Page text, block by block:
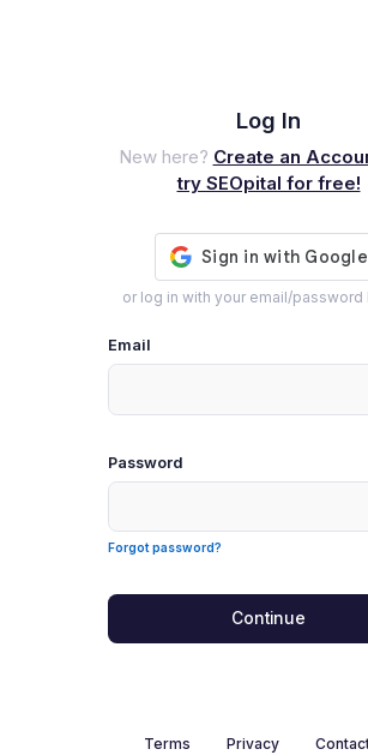
Log In
New here? Create an
try SEOpital for free!
or log in with your email/password
Email
Password
Forgot password?
Continue
Terms Privacy